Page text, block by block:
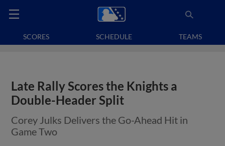
SCORES SCHEDULE TEAMS
Late Rally Scores the Knights a
Double-Header Split
Corey Julks Delivers the Go-Ahead Hit in
Game Two